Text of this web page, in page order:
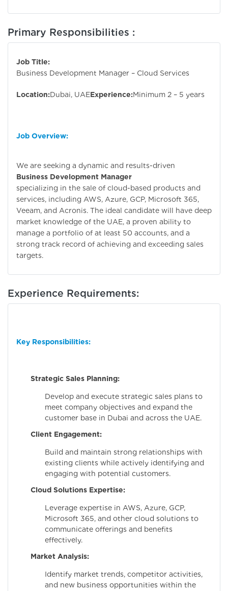
Primary Responsibilities :
Job Title:
Business Development Manager – Cloud Services
Location:Dubai, UAEExperience:Minimum 2 – 5 years
Job Overview:
We are seeking a dynamic and results-driven
Business Development Manager
specializing in the sale of cloud-based products and
services, including AWS, Azure, GCP, Microsoft 365,
Veeam, and Acronis. The ideal candidate will have deep
market knowledge of the UAE, a proven ability to
manage a portfolio of at least 50 accounts, and a
strong track record of achieving and exceeding sales
targets.
Experience Requirements:
Key Responsibilities:
Strategic Sales Planning:
Develop and execute strategic sales plans to
meet company objectives and expand the
customer base in Dubai and across the UAE.
Client Engagement:
Build and maintain strong relationships with
existing clients while actively identifying and
engaging with potential customers.
Cloud Solutions Expertise:
Leverage expertise in AWS, Azure, GCP,
Microsoft 365, and other cloud solutions to
communicate offerings and benefits
effectively.
Market Analysis:
Identify market trends, competitor activities,
and new business opportunities within the